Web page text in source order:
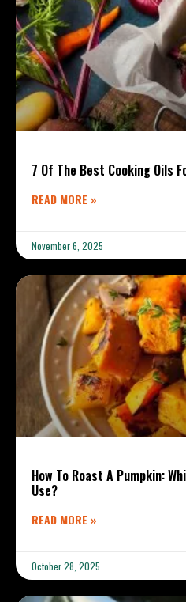
7 Of The Best Cooking Oils
READ MORE »
November 6, 2025
How To Roast A Pumpkin:
Use?
READ MORE »
October 28, 2025